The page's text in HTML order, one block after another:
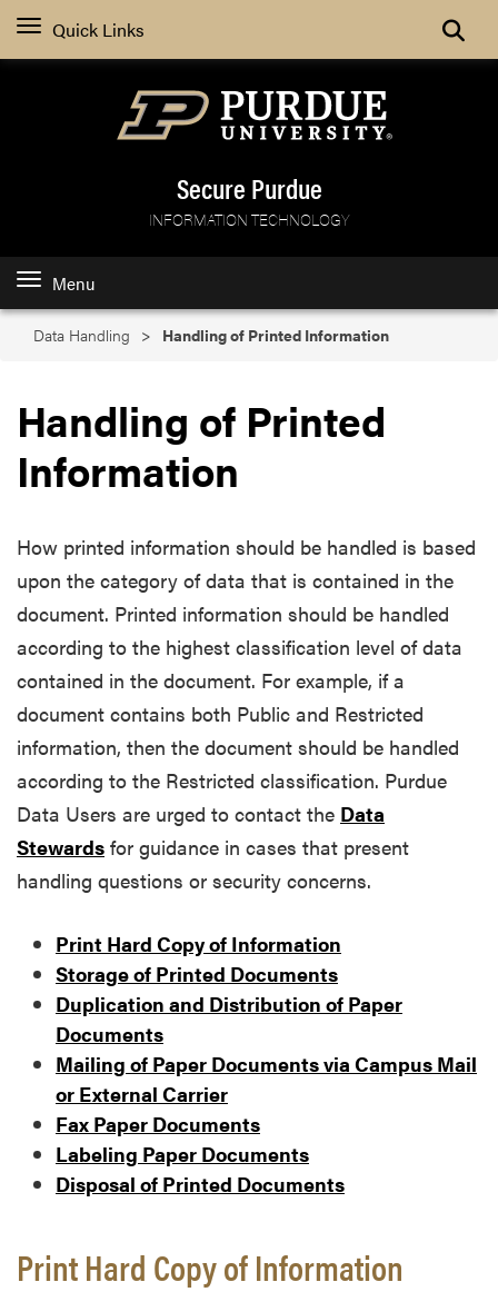
Quick Links Search
Secure Purdue
INFORMATION TECHNOLOGY
Menu
Data Handling Handling of Printed Information
Handling of Printed
Information
How printed information should be handled is based
upon the category of data that is contained in the
document. Printed information should be handled
according to the highest classification level of data
contained in the document. For example, if a
document contains both Public and Restricted
information, then the document should be handled
according to the Restricted classification. Purdue
Data Users are urged to contact the Data
Stewards for guidance in cases that present
handling questions or security concerns.
Print Hard Copy of Information
Storage of Printed Documents
Duplication and Distribution of Paper
Documents
Mailing of Paper Documents via Campus Mail
or External Carrier
Fax Paper Documents
Labeling Paper Documents
Disposal of Printed Documents
Print Hard Copy of Information